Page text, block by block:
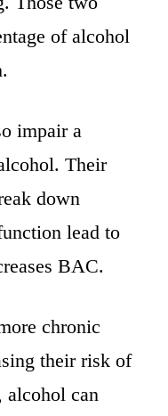
of alcohol
impair a
Their
down
lead to
BAC.
chronic
their risk of
alcohol can